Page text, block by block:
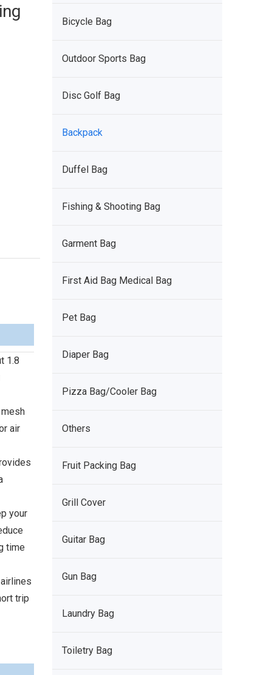
1.8
air
your
time
trip
Bicycle Bag
Outdoor Sports Bag
Disc Golf Bag
Backpack
Duffel Bag
Fishing & Shooting Bag
Garment Bag
First Aid Bag Medical Bag
Pet Bag
Diaper Bag
Pizza Bag/Cooler Bag
Others
Fruit Packing Bag
Grill Cover
Guitar Bag
Gun Bag
Laundry Bag
Toiletry Bag